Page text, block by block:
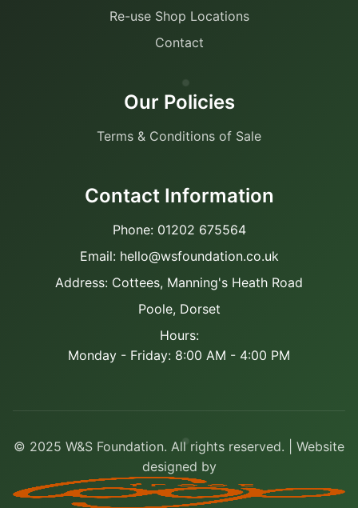
Re-use Shop Locations
Contact
Our Policies
Terms & Conditions of Sale
Contact Information
Phone: 01202 675564
Email: hello@wsfoundation.co.uk
Address: Cottees, Manning's Heath Road
Poole, Dorset
Hours:
Monday - Friday: 8:00 AM - 4:00 PM
© 2025 W&S Foundation. All rights reserved. | Website
designed by